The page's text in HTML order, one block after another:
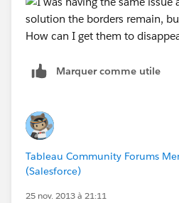
Marquer comme utile
Tableau Community Forums
(Salesforce)
25 nov. 2013 à 21:11